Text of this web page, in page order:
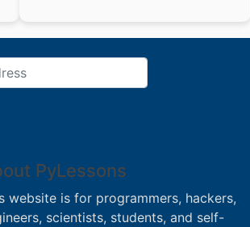
PyLessons
website is for programmers, hackers,
scientists, students, and self-